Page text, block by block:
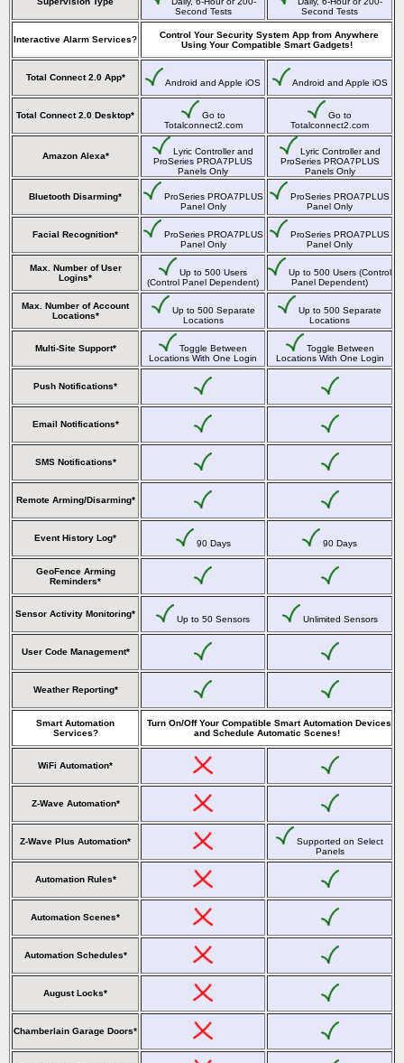
Second Tests
Second Tests
Interactive Alarm Services?
Control Your Security System App from Anywhere
Using Your Compatible Smart Gadgets!
Total Connect 2.0 App*
Android and Apple iOS Android and Apple iOS
Total Connect 2.0 Desktop*
Go to
Totalconnect2.com
Go to
Totalconnect2.com
Amazon Alexa*
Lyric Controller and
ProSeries PROA7PLUS
Panels Only
Lyric Controller and
ProSeries PROA7PLUS
Panels Only
Bluetooth Disarming*
ProSeries PROA7PLUS
Panel Only
ProSeries PROA7PLUS
Panel Only
Facial Recognition*
ProSeries PROA7PLUS
Panel Only
ProSeries PROA7PLUS
Panel Only
Max. Number of User
Logins*
Up to 500 Users
(Control Panel Dependent)
Up to 500 Users (Control
Panel Dependent)
Max. Number of Account
Locations*
Up to 500 Separate
Locations
Up to 500 Separate
Locations
Multi-Site Support*
Toggle Between
Locations With One Login
Toggle Between
Locations With One Login
Push Notifications*
Email Notifications*
SMS Notifications*
Remote Arming/Disarming*
Event History Log*
90 Days 90 Days
GeoFence Arming
Reminders*
Sensor Activity Monitoring*
Up to 50 Sensors Unlimited Sensors
User Code Management*
Weather Reporting*
Smart Automation
Services?
Turn On/Off Your Compatible Smart Automation Devices
and Schedule Automatic Scenes!
WiFi Automation*
Z-Wave Automation*
Z-Wave Plus Automation*
Supported on Select
Panels
Automation Rules*
Automation Scenes*
Automation Schedules*
August Locks*
Chamberlain Garage Doors*